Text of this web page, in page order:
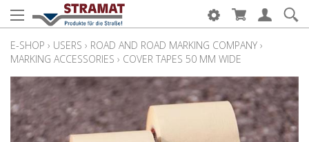
E-SHOP › USERS › ROAD AND ROAD MARKING COMPANY ›
MARKING ACCESSORIES › COVER TAPES 50 MM WIDE